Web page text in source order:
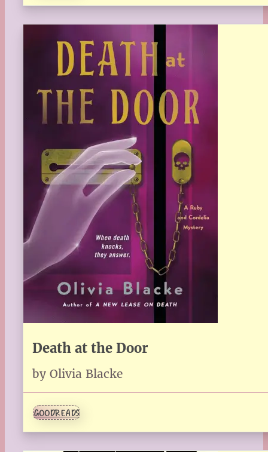
Death at the Door
by Olivia Blacke
GOODREADS